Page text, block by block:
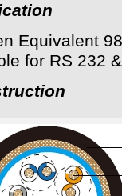
Equivalent
for RS 232